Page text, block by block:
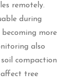
remotely.
during
more
also
compaction
tree